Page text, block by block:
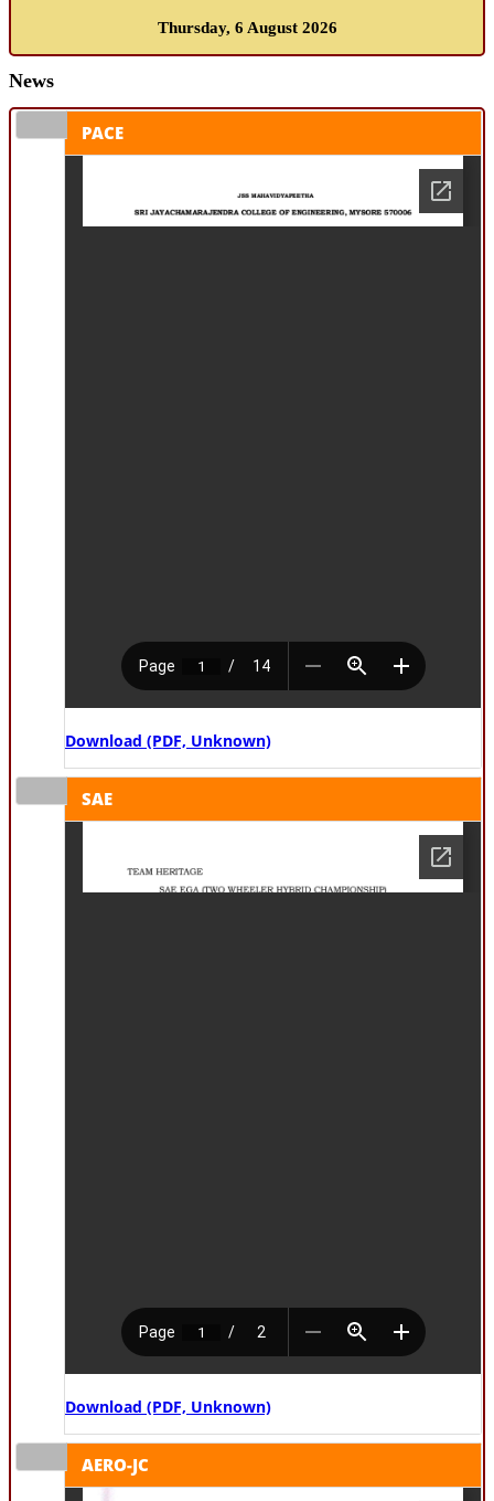
Thursday, 6 August 2026
News
PACE
Download (PDF, Unknown)
SAE
Download (PDF, Unknown)
AERO-JC